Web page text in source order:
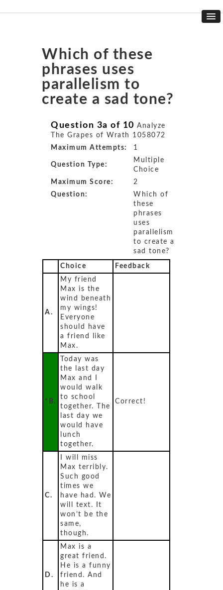
Which of these
phrases uses
parallelism to
create a sad tone?
Question 3a of 10 Analyze
The Grapes of Wrath 1058072
Maximum Attempts:
1
Question Type:
Multiple
Choice
Maximum Score:
2
Question:
Which of
these
phrases
uses
parallelism
to create a
sad tone?
Choice Feedback
A.
My friend
Max is the
wind beneath
my wings!
Everyone
should have
a friend like
Max.
*B.
Today was
the last day
Max and I
would walk
to school
together. The
last day we
would have
lunch
together.
Correct!
C.
I will miss
Max terribly.
Such good
times we
have had. We
will text. It
won’t be the
same,
though.
D.
Max is a
great friend.
He is a funny
friend. And
he is a